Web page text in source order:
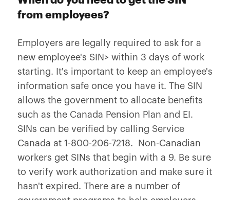
from employees?
Employers are legally required to ask for a
new employee's SIN> within 3 days of work
starting. It's important to keep an employee's
information safe once you have it. The SIN
allows the government to allocate benefits
such as the Canada Pension Plan and EI.
SINs can be verified by calling Service
Canada at 1-800-206-7218. Non-Canadian
workers get SINs that begin with a 9. Be sure
to verify work authorization and make sure it
hasn't expired. There are a number of